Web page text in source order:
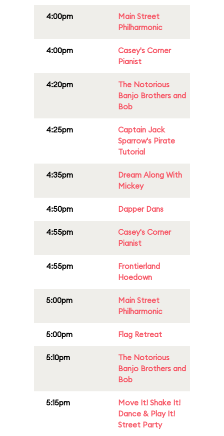
4:00pm
Main Street
Philharmonic
4:00pm
Casey's Corner
Pianist
4:20pm
The Notorious
Banjo Brothers and
Bob
4:25pm
Captain Jack
Sparrow's Pirate
Tutorial
4:35pm
Dream Along With
Mickey
4:50pm Dapper Dans
4:55pm
Casey's Corner
Pianist
4:55pm
Frontierland
Hoedown
5:00pm
Main Street
Philharmonic
5:00pm Flag Retreat
5:10pm
The Notorious
Banjo Brothers and
Bob
5:15pm
Move It! Shake It!
Dance & Play It!
Street Party